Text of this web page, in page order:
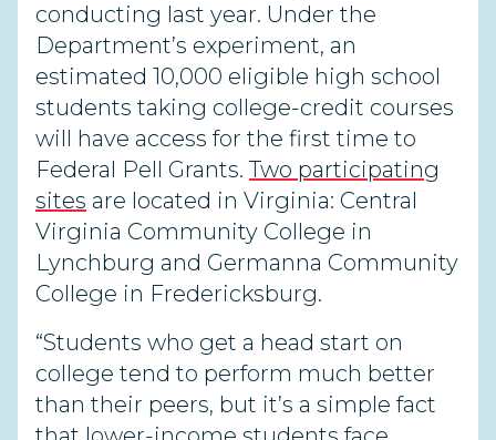
conducting last year. Under the
Department’s experiment, an
estimated 10,000 eligible high school
students taking college-credit courses
will have access for the first time to
Federal Pell Grants.Two participating
sites are located in Virginia: Central
Virginia Community College in
Lynchburg and Germanna Community
College in Fredericksburg.
“Students who get a head start on
college tend to perform much better
than their peers, but it’s a simple fact